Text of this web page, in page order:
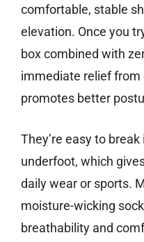
comfortable, stable
elevation. Once you
box combined with
immediate relief from
promotes better
They’re easy to
underfoot, which
daily wear or sports.
moisture-wicking
breathability and